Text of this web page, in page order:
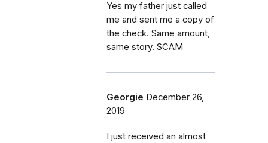
Yes my father just called
me and sent me a copy of
the check. Same amount,
same story. SCAM
Georgie December 26,
2019
I just received an almost